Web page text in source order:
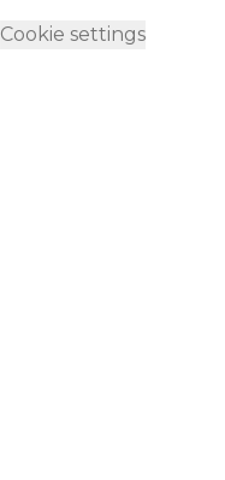
Cookie settings